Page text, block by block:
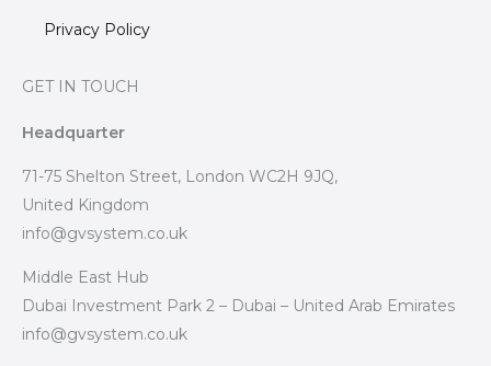
Privacy Policy
GET IN TOUCH
Headquarter
71-75 Shelton Street, London WC2H 9JQ,
United Kingdom
info@gvsystem.co.uk
Middle East Hub
Dubai Investment Park 2 – Dubai – United Arab Emirates
info@gvsystem.co.uk